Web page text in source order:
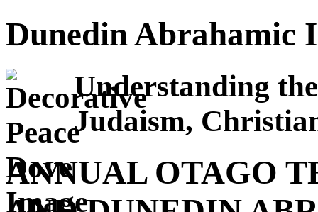
Dunedin Abrahamic
Understanding
Judaism,
ANNUAL OTAGO